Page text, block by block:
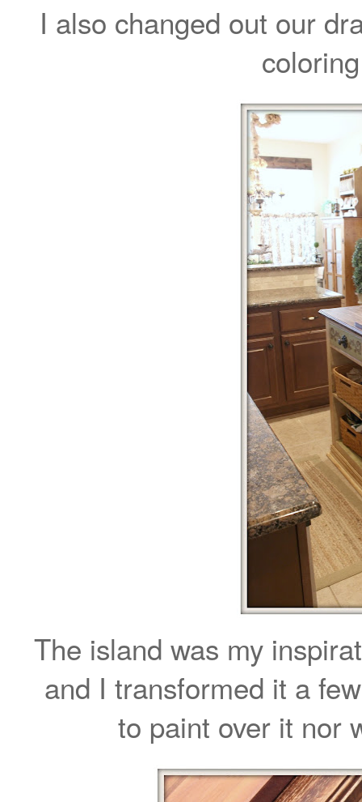
I also changed out our
The island was my
and I transformed it a
to paint over it nor